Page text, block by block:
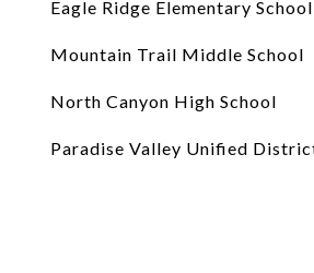
Eagle Ridge Elementary School
Mountain Trail Middle School
North Canyon High School
Paradise Valley Unified